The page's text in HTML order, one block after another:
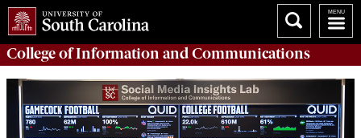
College ofInformation and Communications